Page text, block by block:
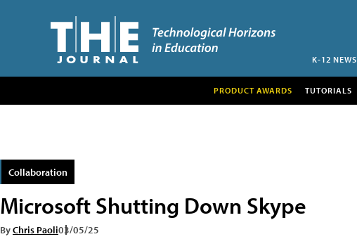
K-12 NEWS
PRODUCT AWARDS TUTORIALS
Collaboration
Microsoft Shutting Down Skype
ByChris Paoli03/05/25